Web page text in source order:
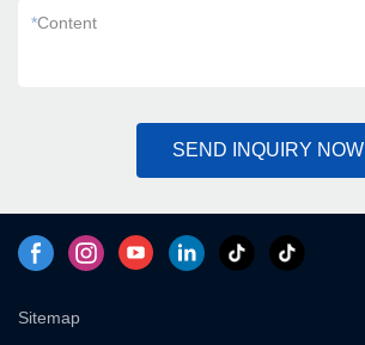
*Content
SEND INQUIRY NOW
Sitemap